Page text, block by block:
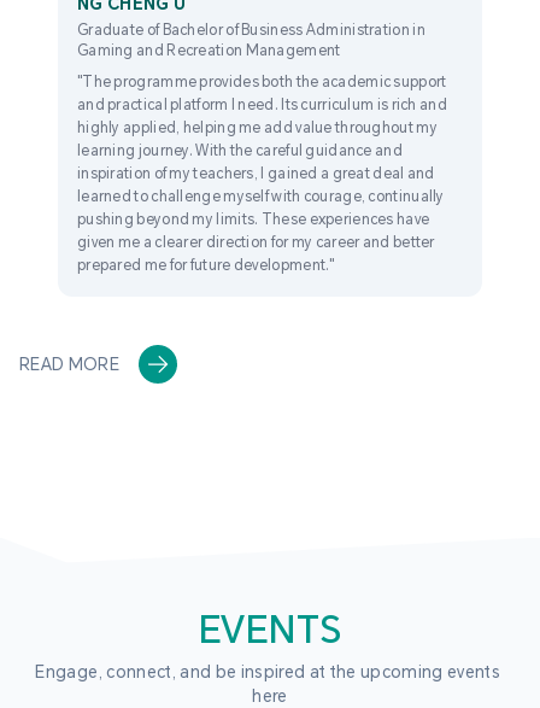
Graduate of Bachelor of Business Administration in
Gaming and Recreation Management
"The programme provides both the academic support
and practical platform I need. Its curriculum is rich and
highly applied, helping me add value throughout my
learning journey. With the careful guidance and
inspiration of my teachers, I gained a great deal and
learned to challenge myself with courage, continually
pushing beyond my limits. These experiences have
given me a clearer direction for my career and better
prepared me for future development."
READ MORE
EVENTS
Engage, connect, and be inspired at the upcoming events
here